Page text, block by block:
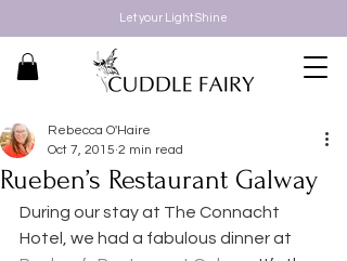
Let your Light Shine
Rueben’s Restaurant Galway
Rebecca O'Haire
Oct 7, 2015 2 min read
During our stay at The Connacht
Hotel, we had a fabulous dinner at